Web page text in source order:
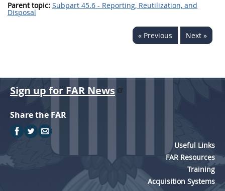
Parent topic: Subpart 45.6 - Reporting, Reutilization, and
Disposal
« Previous Next »
Sign up for FAR News
Share the FAR
Useful Links
FAR Resources
Training
Acquisition Systems